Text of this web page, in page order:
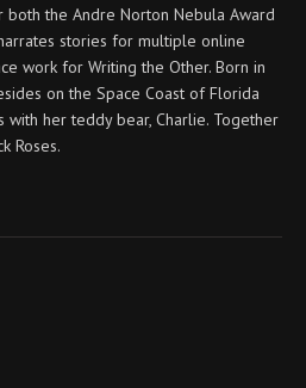
the Andre Norton Nebula Award
stories for multiple online
work for Writing the Other. Born in
on the Space Coast of Florida
with her teddy bear, Charlie. Together
Roses.